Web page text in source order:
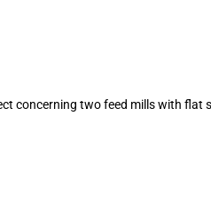
concerning two feed mills with